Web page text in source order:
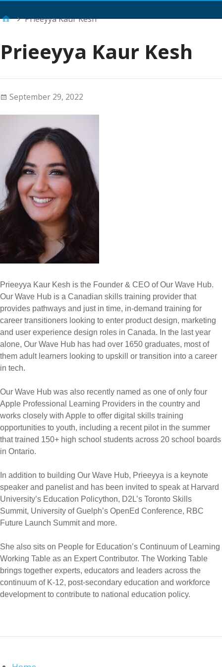
Prieeyya Kaur Kesh
Prieeyya Kaur Kesh
September 29, 2022
Prieeyya Kaur Kesh is the Founder & CEO of Our Wave Hub.
Our Wave Hub is a Canadian skills training provider that
provides pathways and just in time, in-demand training for
career transitioners looking to enter product design, marketing
and user experience design roles in Canada. In the last year
alone, Our Wave Hub has had over 1650 graduates, most of
them adult learners looking to upskill or transition into a career
in tech.
Our Wave Hub was also recently named as one of only four
Apple Professional Learning Providers in the country and
works closely with Apple to offer digital skills training
opportunities to youth, including a recent pilot in the summer
that trained 150+ high school students across 20 school boards
in Ontario.
In addition to building Our Wave Hub, Prieeyya is a keynote
speaker and panelist and has been invited to speak at Harvard
University’s Education Policython, D2L’s Toronto Skills
Summit, University of Guelph’s OpenEd Conference, RBC
Future Launch Summit and more.
She also sits on People for Education’s Continuum of Learning
Working Table as an Expert Contributor. The Working Table
brings together experts, educators and leaders across the
continuum of K-12, post-secondary education and workforce
development to contribute to national education policy.